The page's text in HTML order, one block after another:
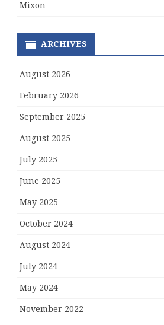
Mixon
ARCHIVES
August 2026
February 2026
September 2025
August 2025
July 2025
June 2025
May 2025
October 2024
August 2024
July 2024
May 2024
November 2022